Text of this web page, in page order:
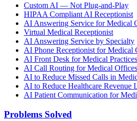
Custom AI — Not Plug-and-Play
HIPAA Compliant AI Receptionist
AI Answering Service for Medical
Virtual Medical Receptionist
AI Answering Service by Specialty
AI Phone Receptionist for Medical
AI Front Desk for Medical Practices
AI Call Routing for Medical Offices
AI to Reduce Missed Calls in
AI to Reduce Healthcare Revenue
AI Patient Communication for
Problems Solved